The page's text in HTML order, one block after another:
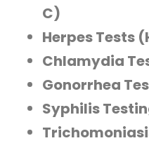
C)
Herpes Tests
Chlamydia
Gonorrhea
Syphilis